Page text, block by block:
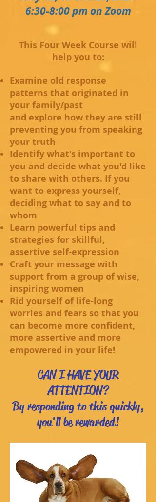
6:30-8:00 pm on Zoom
This Four Week Course will
help you to:
Examine old response
patterns that originated in
your family/past
and explore how they are still
preventing you from speaking
your truth
Identify what's important to
you and decide what you'd like
to share with others. If you
want to express yourself,
deciding what to say and to
whom
Learn powerful tips and
strategies for skillful,
assertive self-expression
Craft your message with
support from a group of wise,
inspiring women
Rid yourself of life-long
worries and fears so that you
can become more confident,
more assertive and more
empowered in your life!
CAN I HAVE YOUR
ATTENTION?
By responding to this quickly,
you'll be rewarded!